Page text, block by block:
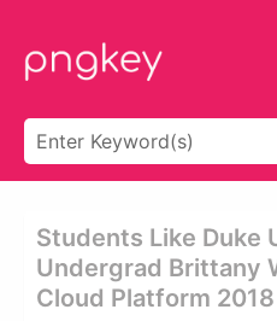
Students Like Duke
Undergrad Brittany
Cloud Platform 2018